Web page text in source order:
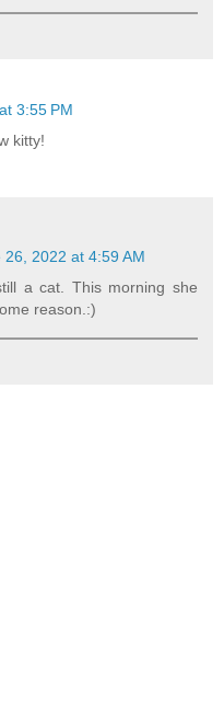
3:55 PM
kitty!
26, 2022 at 4:59 AM
a cat. This morning she
reason.:)